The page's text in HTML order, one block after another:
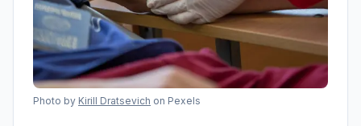
Photo by Kirill Dratsevich on Pexels